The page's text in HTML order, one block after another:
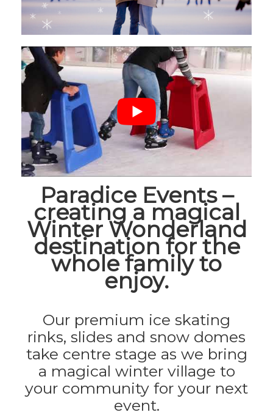
Paradice Events –
creating a magical
Winter Wonderland
destination for the
whole family to
enjoy.
Our premium ice skating
rinks, slides and snow domes
take centre stage as we bring
a magical winter village to
your community for your next
event.